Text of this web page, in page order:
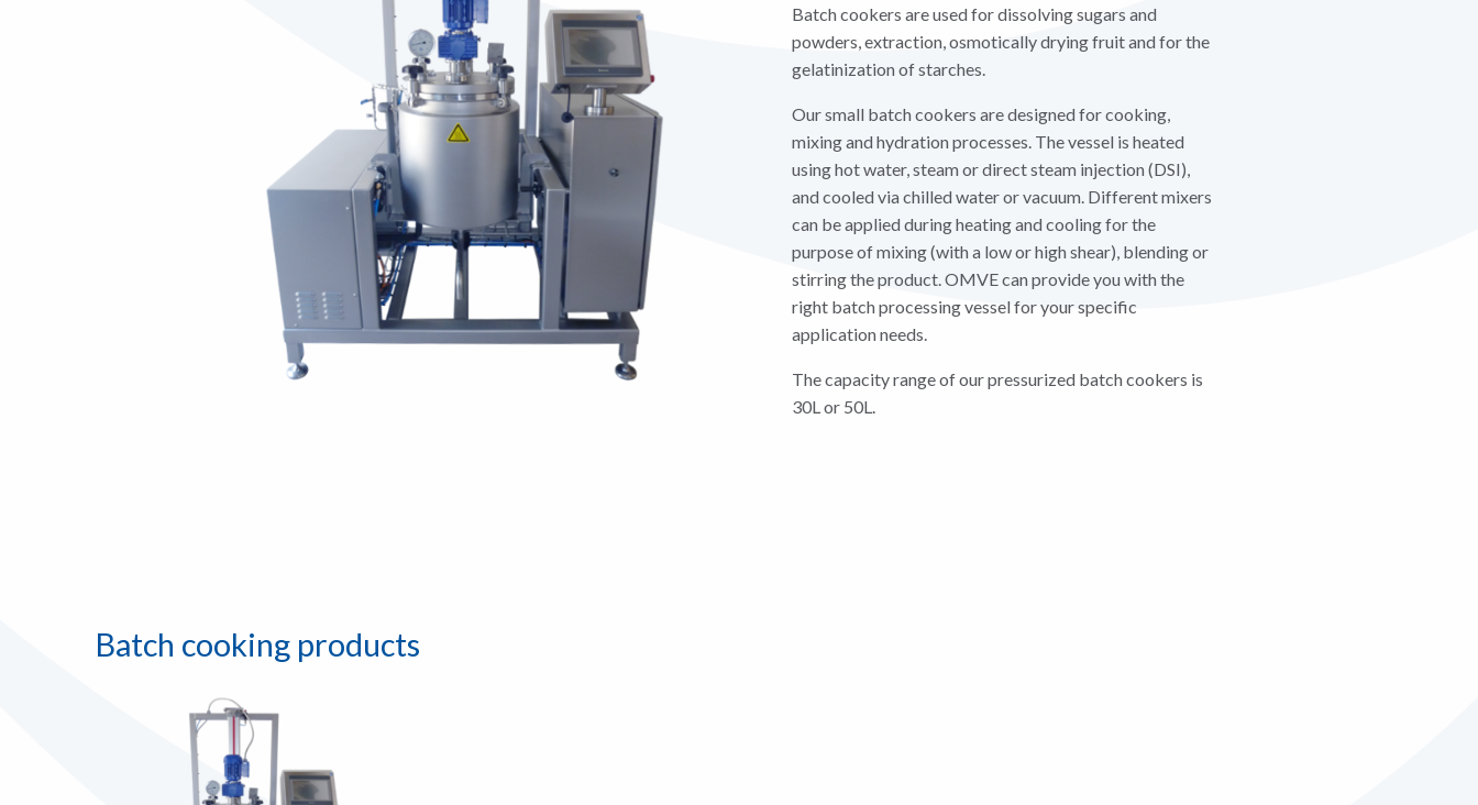
Batch cookers are used for dissolving sugars and
powders, extraction, osmotically drying fruit and for the
gelatinization of starches.
Our small batch cookers are designed for cooking,
mixing and hydration processes. The vessel is heated
using hot water, steam or direct steam injection (DSI),
and cooled via chilled water or vacuum. Different mixers
can be applied during heating and cooling for the
purpose of mixing (with a low or high shear), blending or
stirring the product. OMVE can provide you with the
right batch processing vessel for your specific
application needs.
The capacity range of our pressurized batch cookers is
30L or 50L.
Batch cooking products